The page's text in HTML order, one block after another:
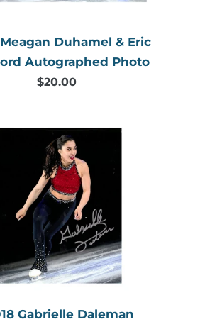
Duhamel & Eric
Autographed Photo
Regular
$20.00
2018
Gabrielle
Daleman
Autographed
Photo
Gabrielle Daleman